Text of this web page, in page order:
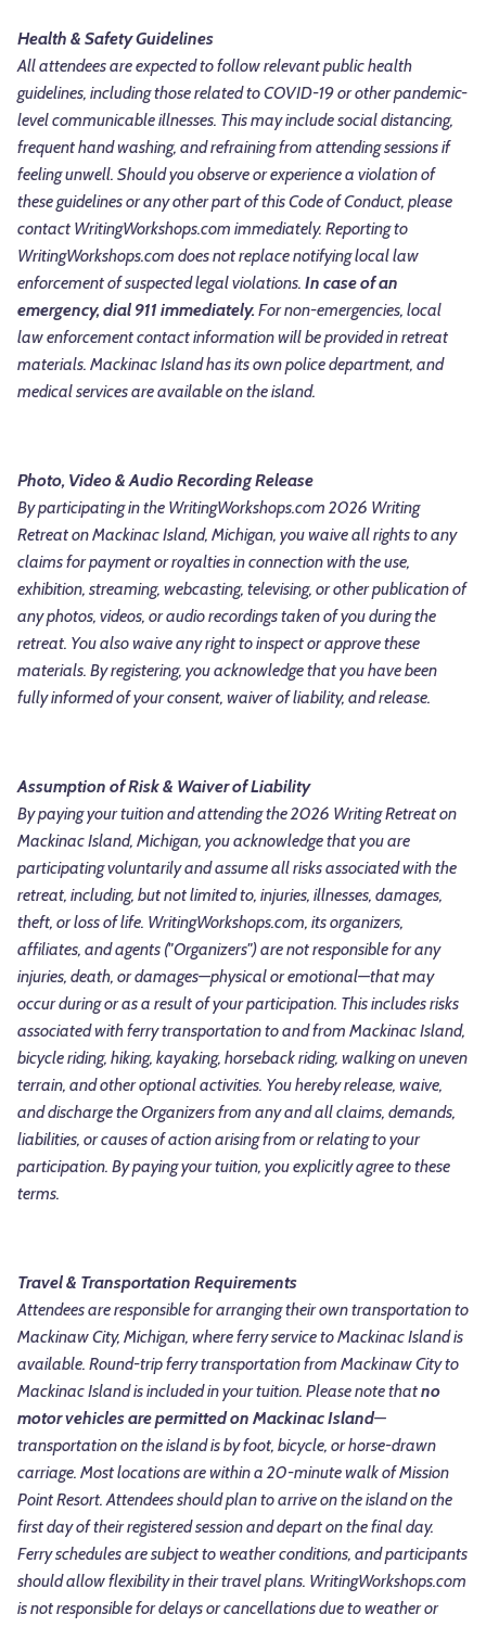
Health & Safety Guidelines
All attendees are expected to follow relevant public health
guidelines, including those related to COVID-19 or other pandemic-
level communicable illnesses. This may include social distancing,
frequent hand washing, and refraining from attending sessions if
feeling unwell. Should you observe or experience a violation of
these guidelines or any other part of this Code of Conduct, please
contact WritingWorkshops.com immediately. Reporting to
WritingWorkshops.com does not replace notifying local law
enforcement of suspected legal violations. In case of an
emergency, dial 911 immediately. For non-emergencies, local
law enforcement contact information will be provided in retreat
materials. Mackinac Island has its own police department, and
medical services are available on the island.
Photo, Video & Audio Recording Release
By participating in the WritingWorkshops.com 2026 Writing
Retreat on Mackinac Island, Michigan, you waive all rights to any
claims for payment or royalties in connection with the use,
exhibition, streaming, webcasting, televising, or other publication of
any photos, videos, or audio recordings taken of you during the
retreat. You also waive any right to inspect or approve these
materials. By registering, you acknowledge that you have been
fully informed of your consent, waiver of liability, and release.
Assumption of Risk & Waiver of Liability
By paying your tuition and attending the 2026 Writing Retreat on
Mackinac Island, Michigan, you acknowledge that you are
participating voluntarily and assume all risks associated with the
retreat, including, but not limited to, injuries, illnesses, damages,
theft, or loss of life. WritingWorkshops.com, its organizers,
affiliates, and agents ("Organizers") are not responsible for any
injuries, death, or damages—physical or emotional—that may
occur during or as a result of your participation. This includes risks
associated with ferry transportation to and from Mackinac Island,
bicycle riding, hiking, kayaking, horseback riding, walking on uneven
terrain, and other optional activities. You hereby release, waive,
and discharge the Organizers from any and all claims, demands,
liabilities, or causes of action arising from or relating to your
participation. By paying your tuition, you explicitly agree to these
terms.
Travel & Transportation Requirements
Attendees are responsible for arranging their own transportation to
Mackinaw City, Michigan, where ferry service to Mackinac Island is
available. Round-trip ferry transportation from Mackinaw City to
Mackinac Island is included in your tuition. Please note thatno
motor vehicles are permitted on Mackinac Island—
transportation on the island is by foot, bicycle, or horse-drawn
carriage. Most locations are within a 20-minute walk of Mission
Point Resort. Attendees should plan to arrive on the island on the
first day of their registered session and depart on the final day.
Ferry schedules are subject to weather conditions, and participants
should allow flexibility in their travel plans. WritingWorkshops.com
is not responsible for delays or cancellations due to weather or